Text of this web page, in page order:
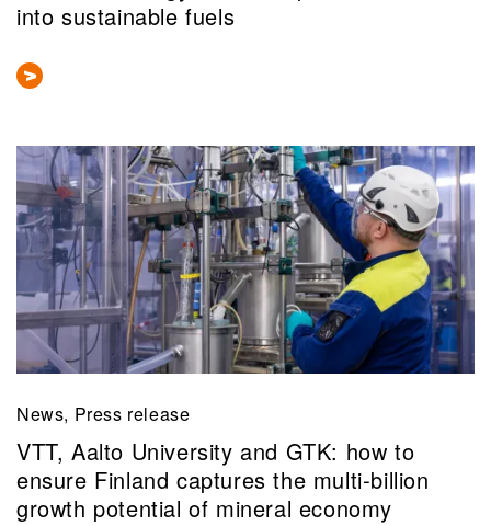
into sustainable fuels
News, Press release
VTT, Aalto University and GTK: how to
ensure Finland captures the multi‑billion
growth potential of mineral economy